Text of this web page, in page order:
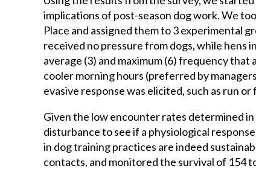
implications of post-season dog work. We
Place and assigned them to 3 experimental
received no pressure from dogs, while hens
average (3) and maximum (6) frequency
cooler morning hours (preferred by
evasive response was elicited, such as run or
Given the low encounter rates determined
disturbance to see if a physiological
in dog training practices are indeed
contacts, and monitored the survival of 154